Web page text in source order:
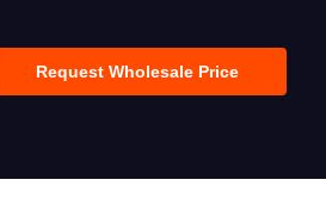
Request Wholesale Price